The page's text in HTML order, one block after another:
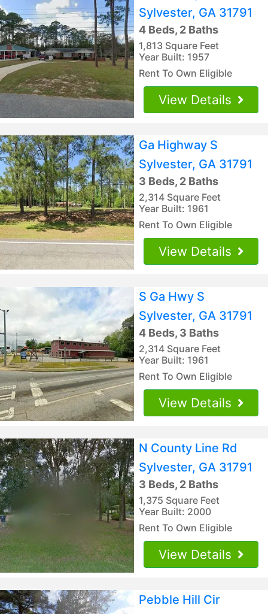
Sylvester, GA 31791
4 Beds, 2 Baths
1,813 Square Feet
Year Built: 1957
Rent To Own Eligible
View Details
Ga Highway S
Sylvester, GA 31791
3 Beds, 2 Baths
2,314 Square Feet
Year Built: 1961
Rent To Own Eligible
View Details
S Ga Hwy S
Sylvester, GA 31791
4 Beds, 3 Baths
2,314 Square Feet
Year Built: 1961
Rent To Own Eligible
View Details
N County Line Rd
Sylvester, GA 31791
3 Beds, 2 Baths
1,375 Square Feet
Year Built: 2000
Rent To Own Eligible
View Details
Pebble Hill Cir